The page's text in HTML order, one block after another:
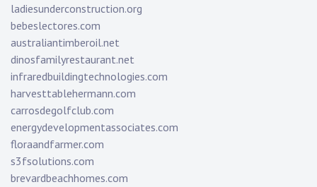
ladiesunderconstruction.org
bebeslectores.com
australiantimberoil.net
dinosfamilyrestaurant.net
infraredbuildingtechnologies.com
harvesttablehermann.com
carrosdegolfclub.com
energydevelopmentassociates.com
floraandfarmer.com
s3fsolutions.com
brevardbeachhomes.com